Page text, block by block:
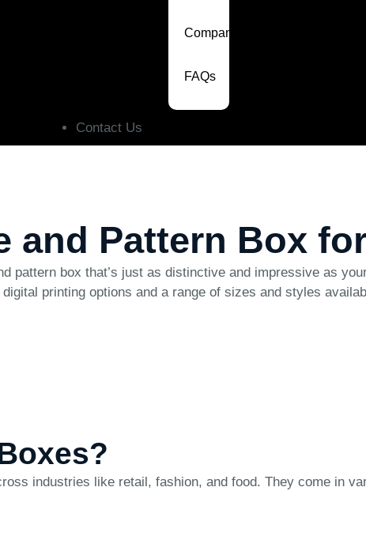
Company
FAQs
Contact Us
and Pattern Box
pattern box that’s just as distinctive and impressive as
printing options and a range of sizes and styles
industries like retail, fashion, and food. They come in